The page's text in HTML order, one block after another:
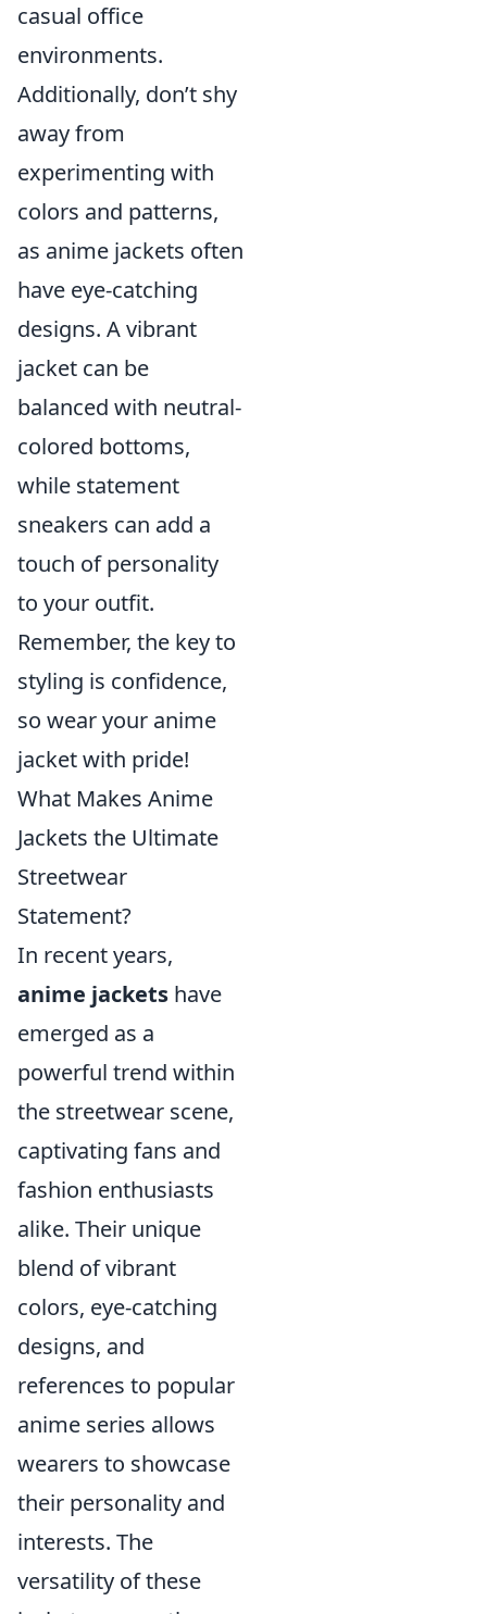
casual office
environments.
Additionally, don’t shy
away from
experimenting with
colors and patterns,
as anime jackets often
have eye-catching
designs. A vibrant
jacket can be
balanced with neutral-
colored bottoms,
while statement
sneakers can add a
touch of personality
to your outfit.
Remember, the key to
styling is confidence,
so wear your anime
jacket with pride!
What Makes Anime
Jackets the Ultimate
Streetwear
Statement?
In recent years,
anime jackets have
emerged as a
powerful trend within
the streetwear scene,
captivating fans and
fashion enthusiasts
alike. Their unique
blend of vibrant
colors, eye-catching
designs, and
references to popular
anime series allows
wearers to showcase
their personality and
interests. The
versatility of these